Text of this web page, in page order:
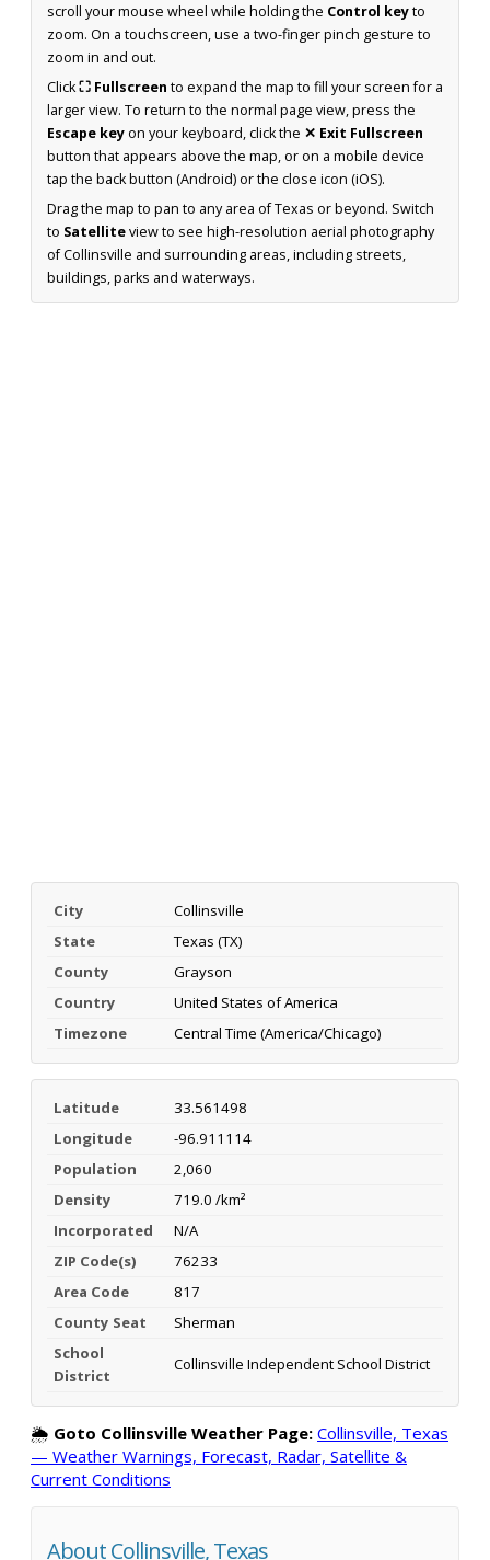
scroll your mouse wheel while holding the Control keyto
zoom. On a touchscreen, use a two-finger pinch gesture to
zoom in and out.
Click⛶ Fullscreen to expand the map to fill your screen for a
larger view. To return to the normal page view, press the
Escape keyon your keyboard, click the ✕ Exit Fullscreen
button that appears above the map, or on a mobile device
tap the back button (Android) or the close icon (iOS).
Drag the map to pan to any area of Texas or beyond. Switch
to Satelliteview to see high-resolution aerial photography
of Collinsville and surrounding areas, including streets,
buildings, parks and waterways.
City
Collinsville
State
Texas (TX)
County
Grayson
Country
United States of America
Timezone
Central Time (America/Chicago)
Latitude
33.561498
Longitude
-96.911114
Population
2,060
Density
719.0 /km²
Incorporated
N/A
ZIP Code(s)
76233
Area Code
817
County Seat
Sherman
School
District
Collinsville Independent School District
🌦️ Goto Collinsville Weather Page: Collinsville, Texas
— Weather Warnings, Forecast, Radar, Satellite &
Current Conditions
About Collinsville, Texas